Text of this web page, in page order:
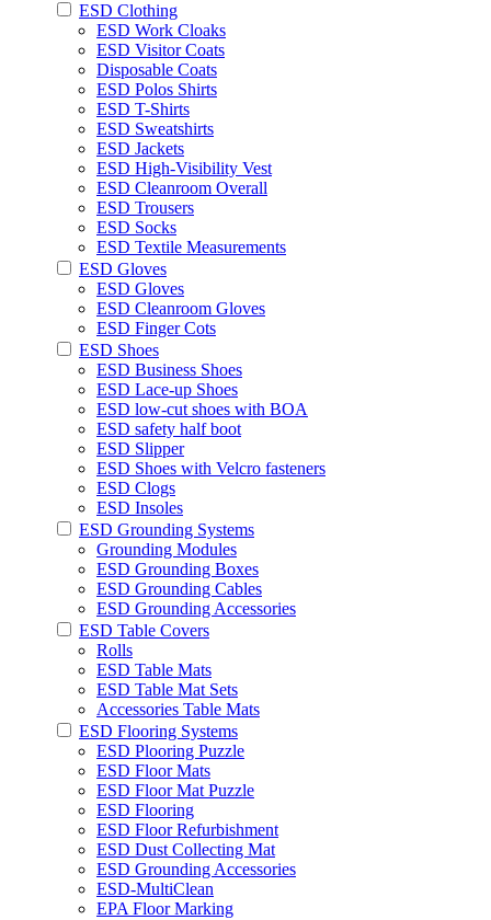
ESD Clothing
ESD Work Cloaks
ESD Visitor Coats
Disposable Coats
ESD Polos Shirts
ESD T-Shirts
ESD Sweatshirts
ESD Jackets
ESD High-Visibility Vest
ESD Cleanroom Overall
ESD Trousers
ESD Socks
ESD Textile Measurements
ESD Gloves
ESD Gloves
ESD Cleanroom Gloves
ESD Finger Cots
ESD Shoes
ESD Business Shoes
ESD Lace-up Shoes
ESD low-cut shoes with BOA
ESD safety half boot
ESD Slipper
ESD Shoes with Velcro fasteners
ESD Clogs
ESD Insoles
ESD Grounding Systems
Grounding Modules
ESD Grounding Boxes
ESD Grounding Cables
ESD Grounding Accessories
ESD Table Covers
Rolls
ESD Table Mats
ESD Table Mat Sets
Accessories Table Mats
ESD Flooring Systems
ESD Plooring Puzzle
ESD Floor Mats
ESD Floor Mat Puzzle
ESD Flooring
ESD Floor Refurbishment
ESD Dust Collecting Mat
ESD Grounding Accessories
ESD-MultiClean
EPA Floor Marking